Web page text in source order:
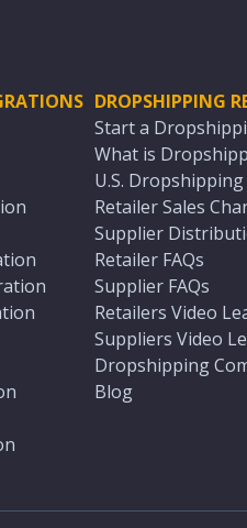
DROPSHIPPING
Start a
What is
U.S.
Retailer Sales
Supplier
Retailer FAQs
Supplier FAQs
Retailers Video
Suppliers Video
Dropshipping
Blog